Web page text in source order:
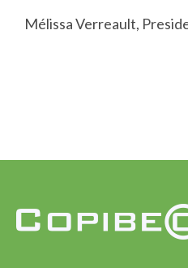
Mélissa Verreault,